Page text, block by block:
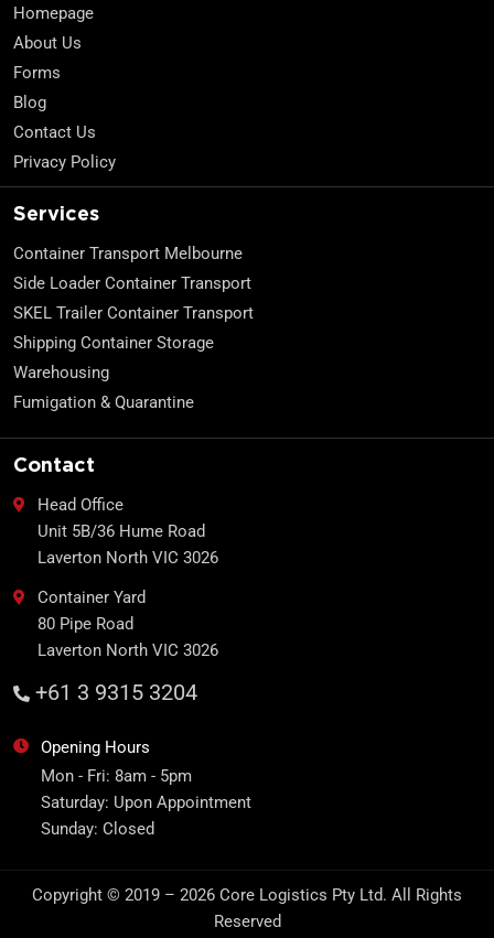
Homepage
About Us
Forms
Blog
Contact Us
Privacy Policy
Services
Container Transport Melbourne
Side Loader Container Transport
SKEL Trailer Container Transport
Shipping Container Storage
Warehousing
Fumigation & Quarantine
Contact
Head Office
Unit 5B/36 Hume Road
Laverton North VIC 3026
Container Yard
80 Pipe Road
Laverton North VIC 3026
+61 3 9315 3204
Opening Hours
Mon - Fri: 8am - 5pm
Saturday: Upon Appointment
Sunday: Closed
Copyright © 2019 – 2026 Core Logistics Pty Ltd. All Rights
Reserved